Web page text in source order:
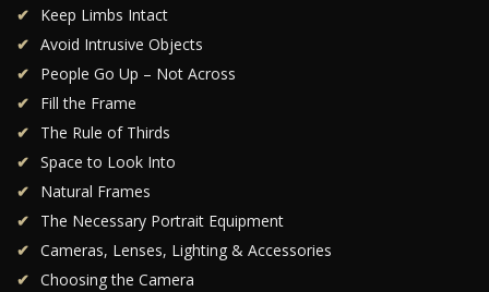
Keep Limbs Intact
Avoid Intrusive Objects
People Go Up – Not Across
Fill the Frame
The Rule of Thirds
Space to Look Into
Natural Frames
The Necessary Portrait Equipment
Cameras, Lenses, Lighting & Accessories
Choosing the Camera